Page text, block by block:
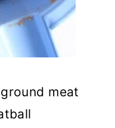
meat